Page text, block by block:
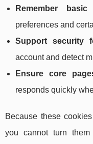
Remember basic
preferences and
Support security
account and detect
Ensure core
responds quickly
Because these
you cannot turn them